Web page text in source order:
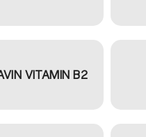
VITAMIN B2